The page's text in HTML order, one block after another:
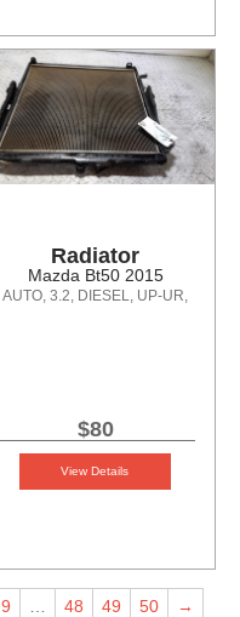
Radiator
Mazda Bt50 2015
AUTO, 3.2, DIESEL, UP-UR,
$80
View Details
9 48 49 50 →